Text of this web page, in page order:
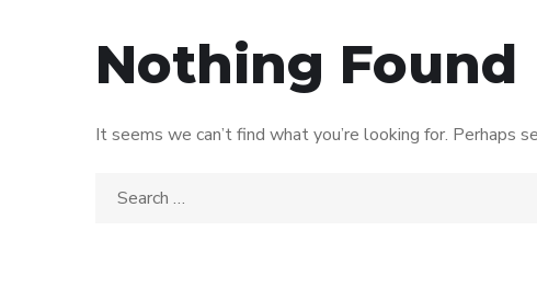
Nothing Found
It seems we can’t find what you’re looking for. Perhaps